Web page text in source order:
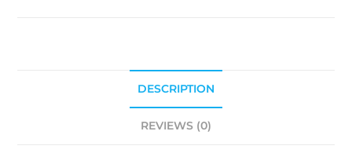
DESCRIPTION
REVIEWS (0)